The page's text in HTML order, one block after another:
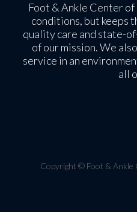
Foot & Ankle Center
conditions, but keeps
quality care and state-
of our mission. We
service in an
all
Copyright © Foot & Ankle